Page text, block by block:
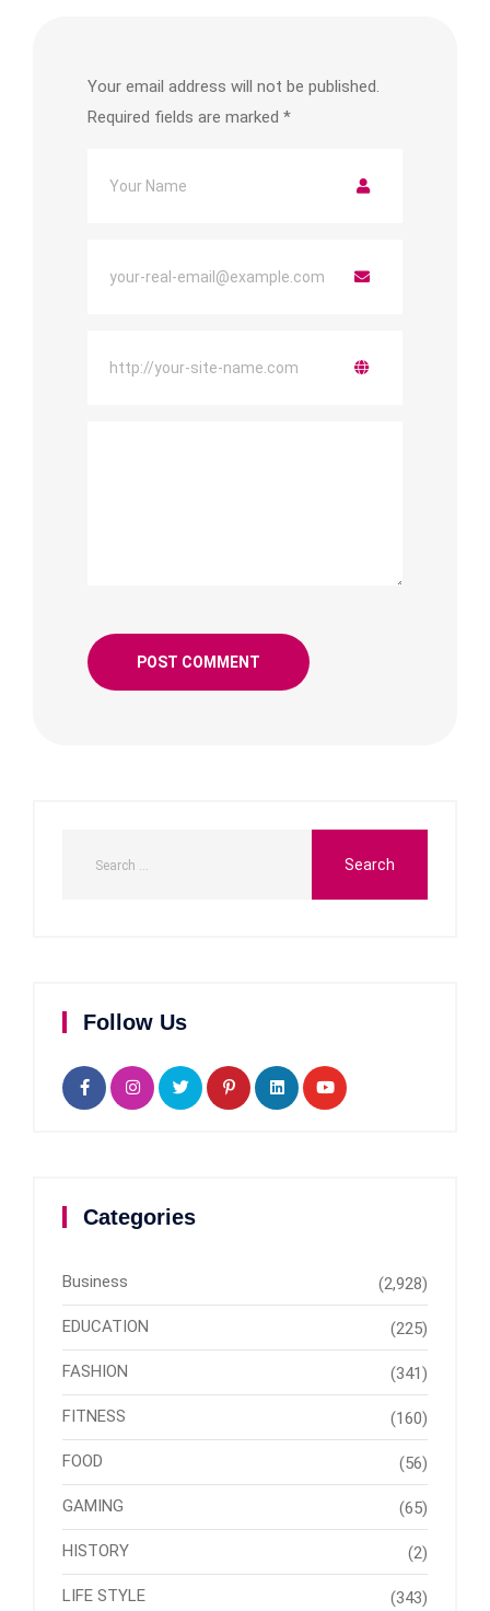
Your email address will not be published.
Required fields are marked *
Follow Us
Categories
Business (2,928)
EDUCATION (225)
FASHION (341)
FITNESS (160)
FOOD (56)
GAMING (65)
HISTORY (2)
LIFE STYLE (343)